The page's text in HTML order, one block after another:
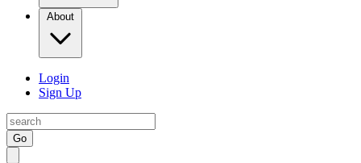
About
Login
Sign Up
Go